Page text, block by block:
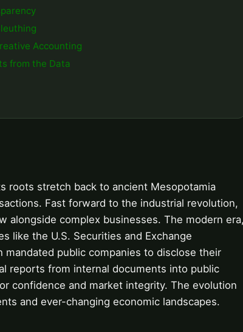
Accounting
from the Data
roots stretch back to ancient Mesopotamia
Fast forward to the industrial revolution,
alongside complex businesses. The modern
like the U.S. Securities and Exchange
mandated public companies to disclose their
reports from internal documents into public
confidence and market integrity. The evolution
and ever-changing economic landscapes.